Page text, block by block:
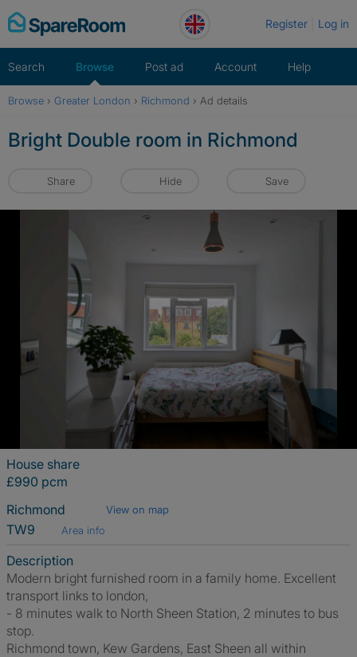
Skip
to
Register Log in
Search Browse Post ad Account Help
Browse › Greater London › Richmond › Ad details
Bright Double room in Richmond
Share Hide Save
House share
£990 pcm
Richmond
View on map
TW9 Area info
Description
Modern bright furnished room in a family home. Excellent
transport links to london,
- 8 minutes walk to North Sheen Station, 2 minutes to bus
stop.
Richmond town, Kew Gardens, East Sheen all within